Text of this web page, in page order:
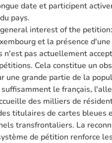
date et participent
pays.
interest of the
et la présence
n'est pas actuellement
Cela constitue un
une grande partie de la
le français,
des milliers de
titulaires de cartes bleues
transfrontaliers. La
de pétition renforce